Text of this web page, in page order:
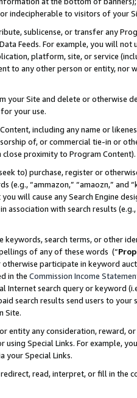
indecipherable to visitors of your
sublicense, or transfer any
Data Feeds. For example, you will
platform, site, or service
to any other person or entity, nor
your Site and delete or otherwise
your use.
including any name or
of, or commercial tie-in or
proximity to Program Content).
to) purchase, register or
(e.g., “ammazon,” “amaozn,” and
will cause any Search Engine
association with search results
keywords, search terms, or other
of any of these words (“
participate in keyword
in the Commission Income
Internet search query or keyword
search results send users to
Site.
entity any consideration, reward,
Special Links. For example,
your Special Links.
read, interpret, or fill in